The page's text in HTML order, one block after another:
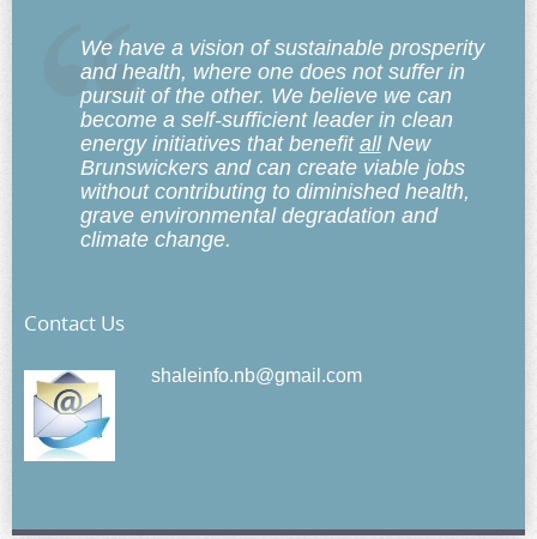
We have a vision of sustainable prosperity
and health, where one does not suffer in
pursuit of the other. We believe we can
become a self-sufficient leader in clean
energy initiatives that benefit allNew
Brunswickers and can create viable jobs
without contributing to diminished health,
grave environmental degradation and
climate change.
Contact Us
shaleinfo.nb@gmail.com